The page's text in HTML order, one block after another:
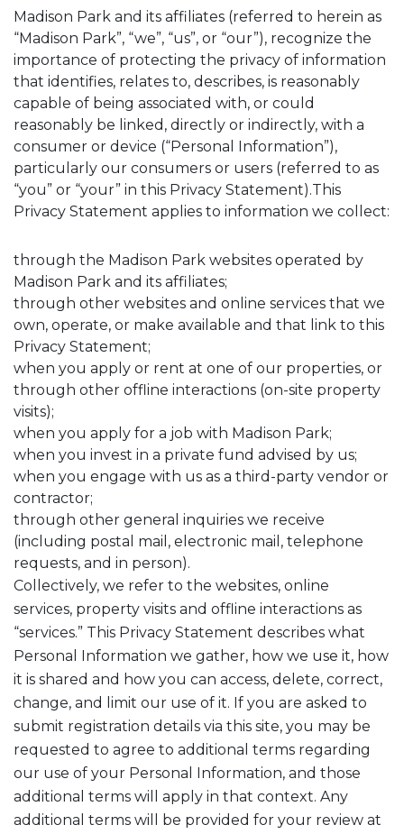
Madison Park and its affiliates (referred to herein as
“Madison Park”, “we”, “us”, or “our”), recognize the
importance of protecting the privacy of information
that identifies, relates to, describes, is reasonably
capable of being associated with, or could
reasonably be linked, directly or indirectly, with a
consumer or device (“Personal Information”),
particularly our consumers or users (referred to as
“you” or “your” in this Privacy Statement).This
Privacy Statement applies to information we collect:
through the Madison Park websites operated by
Madison Park and its affiliates;
through other websites and online services that we
own, operate, or make available and that link to this
Privacy Statement;
when you apply or rent at one of our properties, or
through other offline interactions (on-site property
visits);
when you apply for a job with Madison Park;
when you invest in a private fund advised by us;
when you engage with us as a third-party vendor or
contractor;
through other general inquiries we receive
(including postal mail, electronic mail, telephone
requests, and in person).
Collectively, we refer to the websites, online
services, property visits and offline interactions as
“services.” This Privacy Statement describes what
Personal Information we gather, how we use it, how
it is shared and how you can access, delete, correct,
change, and limit our use of it. If you are asked to
submit registration details via this site, you may be
requested to agree to additional terms regarding
our use of your Personal Information, and those
additional terms will apply in that context. Any
additional terms will be provided for your review at